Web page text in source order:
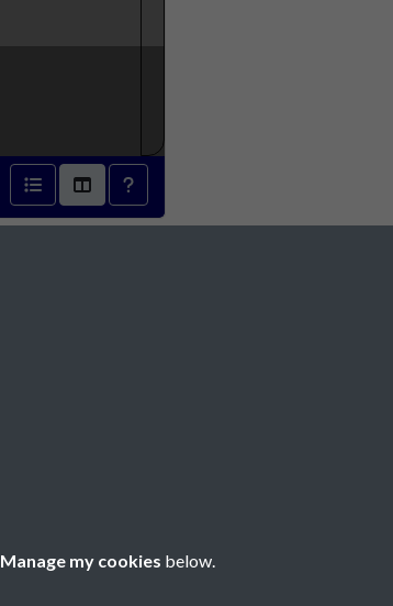
Manage my cookies below.